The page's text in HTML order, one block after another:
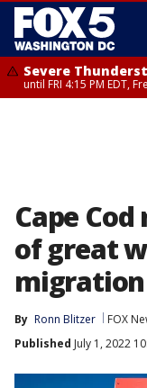
Severe
until FRI 4:15 PM EDT,
Cape
of great
By Ronn Blitzer FOX
Published July 1, 2022